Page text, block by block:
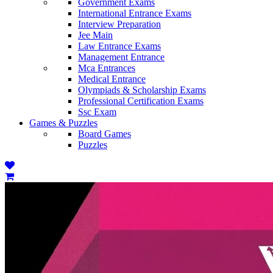
International Entrance Exams
Interview Preparation
Jee Main
Law Entrance Exams
Management Entrance
Mca Entrances
Medical Entrance
Olympiads & Scholarship Exams
Professional Certification Exams
Ssc Exam
Games & Puzzles
Board Games
Puzzles